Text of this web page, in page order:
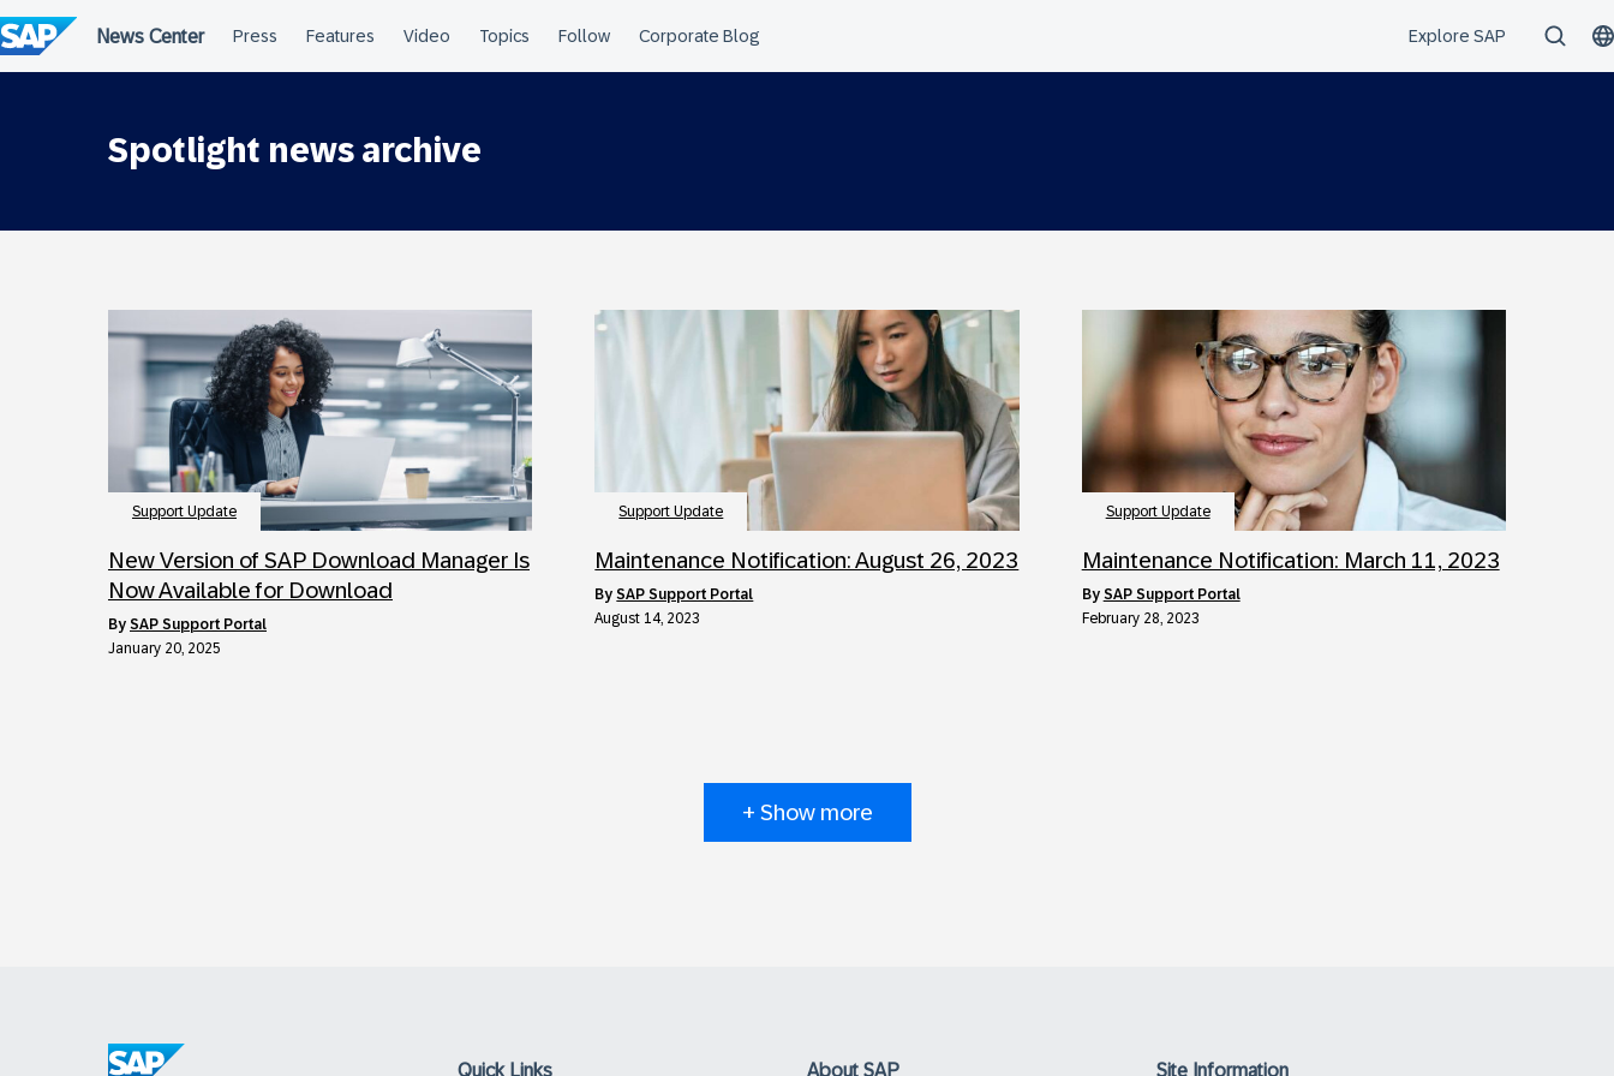
to
content
Spotlight news archive
Support Update
New Version of SAP Download Manager Is
Now Available for Download
by SAP Support Portal
January 20, 2025
Support Update
Maintenance Notification: August 26, 2023
bySAP Support Portal
August 14, 2023
Support Update
Maintenance Notification: March 11, 2023
by SAP Support Portal
February 28, 2023
+ Show more
Quick Links About SAP Site Information